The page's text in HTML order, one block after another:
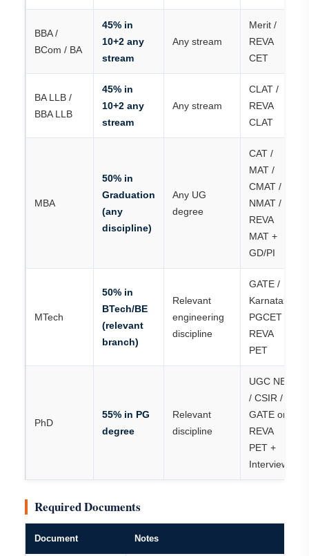
BBA /
BCom / BA
45% in
10+2 any
stream
Any stream
Merit /
REVA
CET
BA LLB /
BBA LLB
45% in
10+2 any
stream
Any stream
CLAT /
REVA
CLAT
MBA
50% in
Graduation
(any
discipline)
Any UG
degree
CAT /
MAT /
CMAT /
NMAT /
REVA
MAT +
GD/PI
MTech
50% in
BTech/BE
(relevant
branch)
Relevant
engineering
discipline
GATE /
Karnataka
PGCET /
REVA
PET
PhD
55% in PG
degree
Relevant
discipline
UGC NET
/ CSIR /
GATE or
REVA
PET +
Interview
Required Documents
Document Notes